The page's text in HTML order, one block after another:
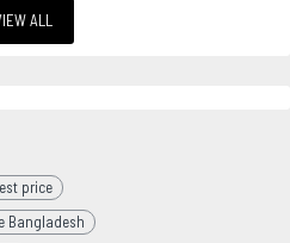
ALL
price
Bangladesh